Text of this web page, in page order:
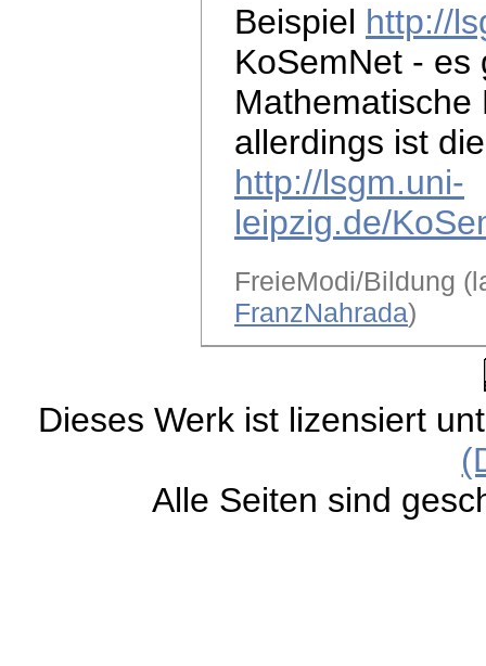
Beispiel http://
KoSemNet - es
Mathematische
allerdings ist
http://lsgm.uni-
leipzig.de/
FreieModi/Bildung
FranzNahrada)
Dieses Werk ist lizensiert
Alle Seiten sind